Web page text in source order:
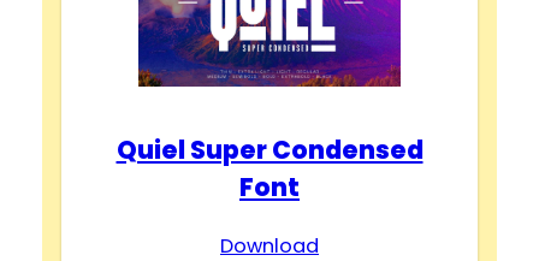
Quiel Super Condensed
Font
Download